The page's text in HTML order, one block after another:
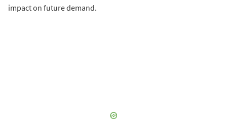
impact on future demand.